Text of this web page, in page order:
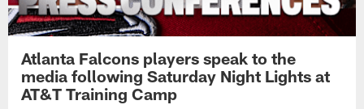
Atlanta Falcons players speak to the
media following Saturday Night Lights at
AT&T Training Camp